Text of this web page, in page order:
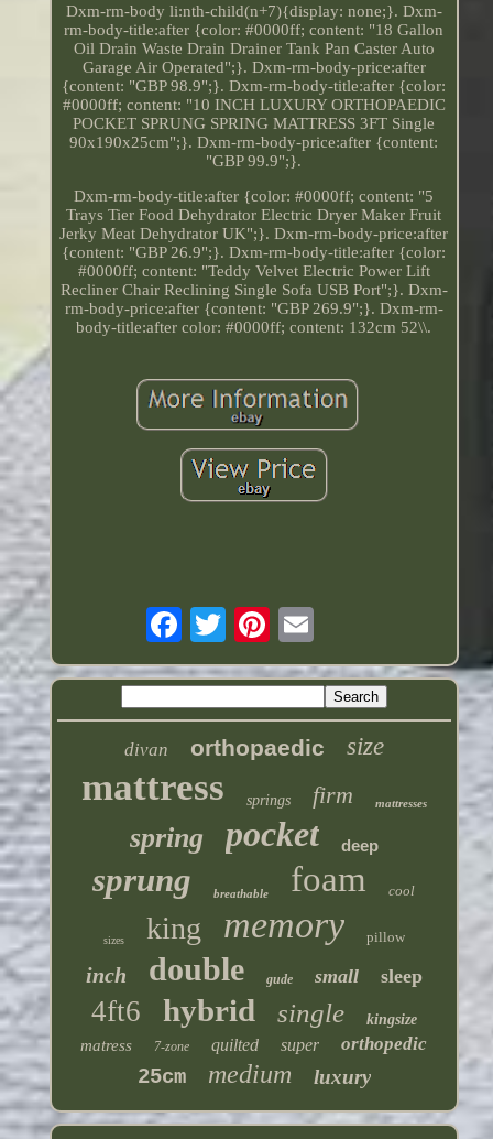
Dxm-rm-body li:nth-child(n+7){display: none;}. Dxm-
rm-body-title:after {color: #0000ff; content: "18 Gallon
Oil Drain Waste Drain Drainer Tank Pan Caster Auto
Garage Air Operated";}. Dxm-rm-body-price:after
{content: "GBP 98.9";}. Dxm-rm-body-title:after {color:
#0000ff; content: "10 INCH LUXURY ORTHOPAEDIC
POCKET SPRUNG SPRING MATTRESS 3FT Single
90x190x25cm";}. Dxm-rm-body-price:after {content:
"GBP 99.9";}.
Dxm-rm-body-title:after {color: #0000ff; content: "5
Trays Tier Food Dehydrator Electric Dryer Maker Fruit
Jerky Meat Dehydrator UK";}. Dxm-rm-body-price:after
{content: "GBP 26.9";}. Dxm-rm-body-title:after {color:
#0000ff; content: "Teddy Velvet Electric Power Lift
Recliner Chair Reclining Single Sofa USB Port";}. Dxm-
rm-body-price:after {content: "GBP 269.9";}. Dxm-rm-
body-title:after color: #0000ff; content: 132cm 52\\.
divan orthopaedic size
mattress springs firm mattresses
spring pocket deep
sprung breathable foam cool
sizes king memory pillow
inch double gude small sleep
4ft6 hybrid single kingsize
matress 7-zone quilted super orthopedic
25cm medium luxury